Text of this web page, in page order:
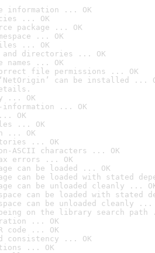
information ... OK
... OK
package ... OK
... OK
... OK
directories ... OK
... OK
file permissions ... OK
‘NetOrigin’ can be installed ...
... OK
information ... OK
OK
... OK
... OK
... OK
ASCII characters ... OK
errors ... OK
can be loaded ... OK
can be loaded with stated
can be unloaded cleanly ...
can be loaded with stated
can be unloaded cleanly ...
on the library search path
... OK
code ... OK
consistency ... OK
... OK